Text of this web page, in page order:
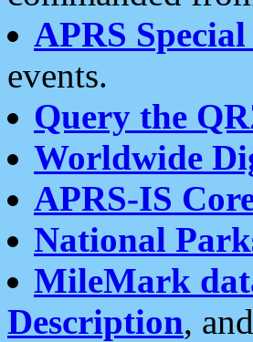
APRS
events.
Query the
Worldwide
APRS-IS
National
MileMark
Description, and